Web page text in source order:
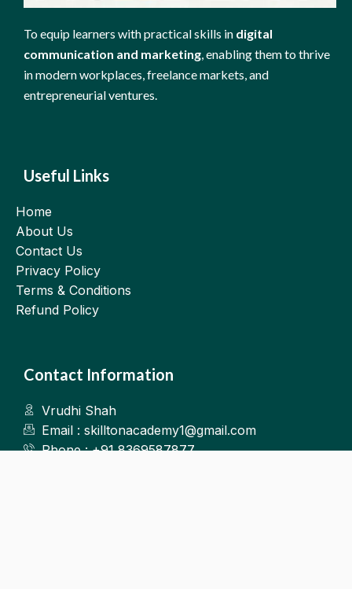
To equip learners with practical skills in digital
communication and marketing, enabling them to thrive
in modern workplaces, freelance markets, and
entrepreneurial ventures.
Useful Links
Home
About Us
Contact Us
Privacy Policy
Terms & Conditions
Refund Policy
Contact Information
Vrudhi Shah
Email : skilltonacademy1@gmail.com
Phone : +91 8369587877